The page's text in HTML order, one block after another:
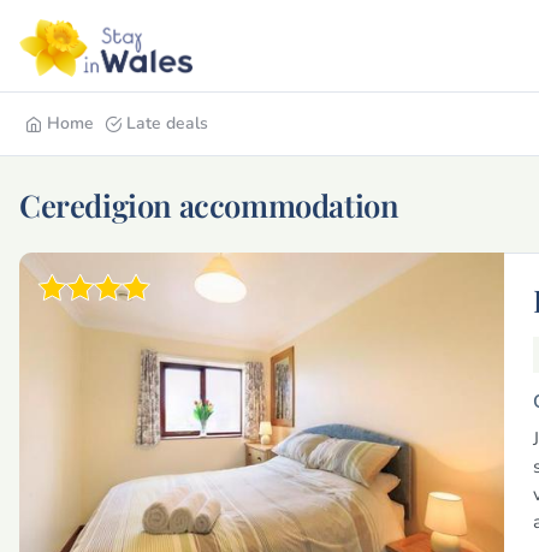
Home Late deals
Ceredigion accommodation